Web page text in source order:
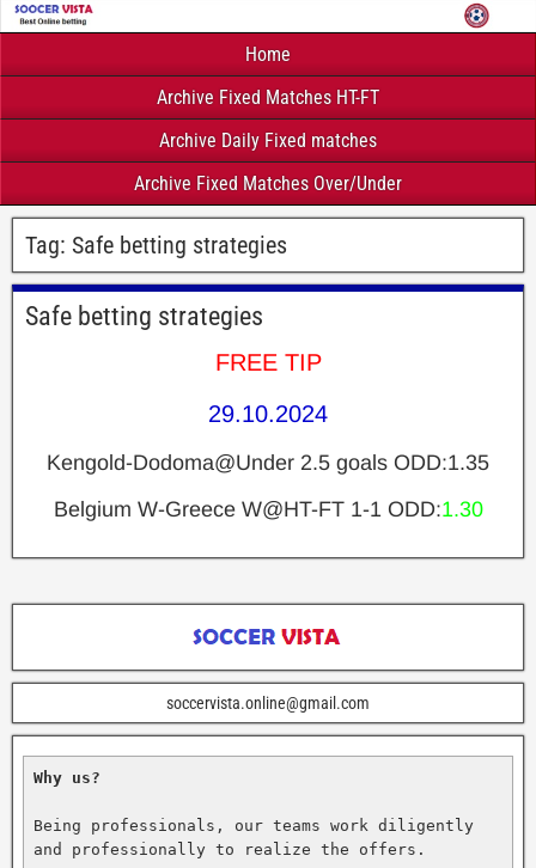
Home
Archive Fixed Matches HT-FT
Archive Daily Fixed matches
Archive Fixed Matches Over/Under
Tag: Safe betting strategies
Safe betting strategies
FREE TIP
29.10.2024
Kengold-Dodoma@Under 2.5 goals ODD:1.35
Belgium W-Greece W@HT-FT 1-1 ODD:1.30
soccervista.online@gmail.com
Why us?
Being professionals, our teams work diligently
and professionally to realize the offers.